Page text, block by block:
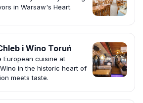
in Warsaw's Heart.
i Wino Toruń
European cuisine at
in the historic heart of
meets taste.